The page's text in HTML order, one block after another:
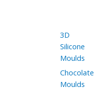
3D
Silicone
Moulds
Chocolate
Moulds